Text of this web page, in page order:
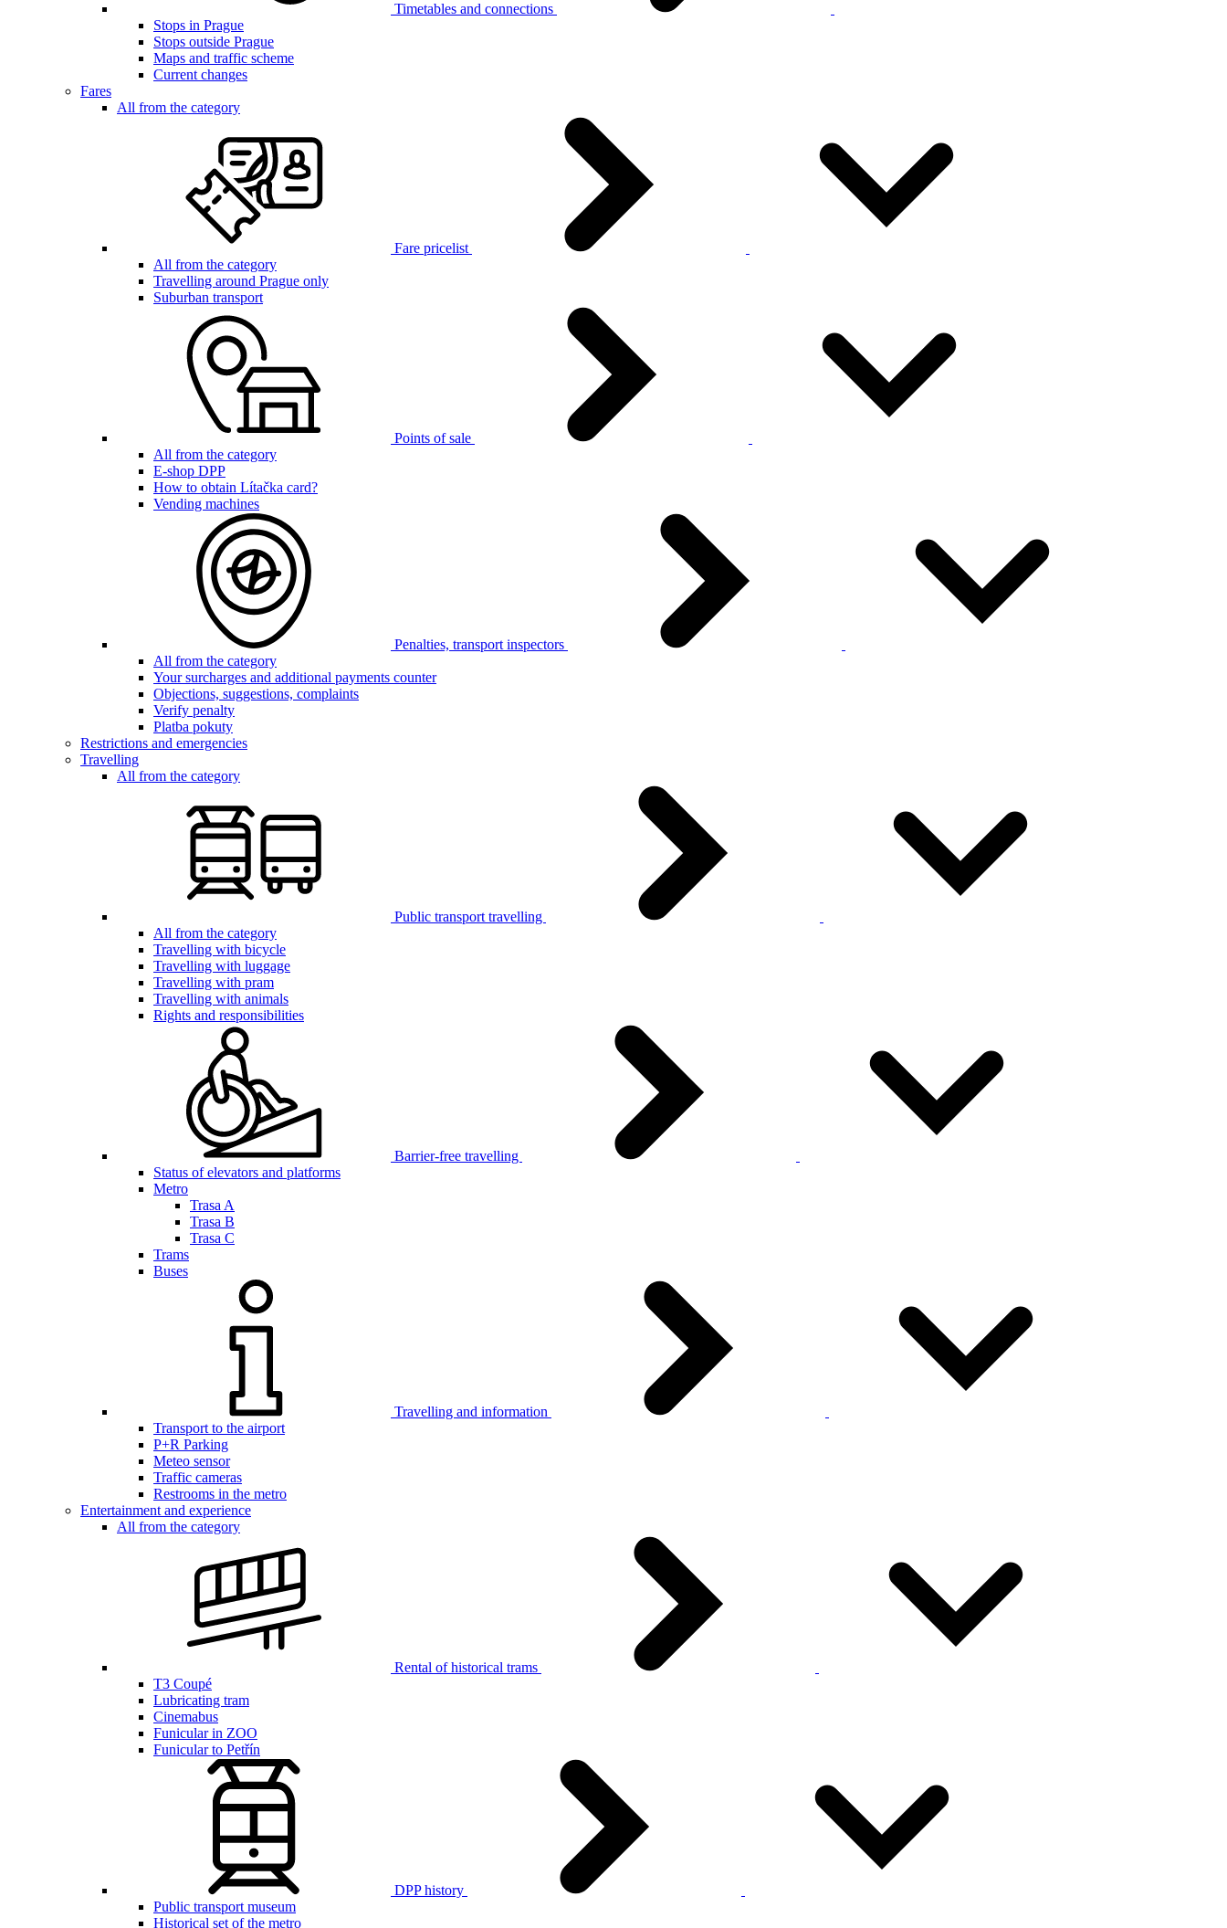
Timetables and connections
Stops in Prague
Stops outside Prague
Maps and traffic scheme
Current changes
Fares
All from the category
Fare pricelist
All from the category
Travelling around Prague only
Suburban transport
Points of sale
All from the category
E-shop DPP
How to obtain Lítačka card?
Vending machines
Penalties, transport inspectors
All from the category
Your surcharges and additional payments counter
Objections, suggestions, complaints
Verify penalty
Platba pokuty
Restrictions and emergencies
Travelling
All from the category
Public transport travelling
All from the category
Travelling with bicycle
Travelling with luggage
Travelling with pram
Travelling with animals
Rights and responsibilities
Barrier-free travelling
Status of elevators and platforms
Metro
Trasa A
Trasa B
Trasa C
Trams
Buses
Travelling and information
Transport to the airport
P+R Parking
Meteo sensor
Traffic cameras
Restrooms in the metro
Entertainment and experience
All from the category
Rental of historical trams
T3 Coupé
Lubricating tram
Cinemabus
Funicular in ZOO
Funicular to Petřín
DPP history
Public transport museum
Historical set of the metro